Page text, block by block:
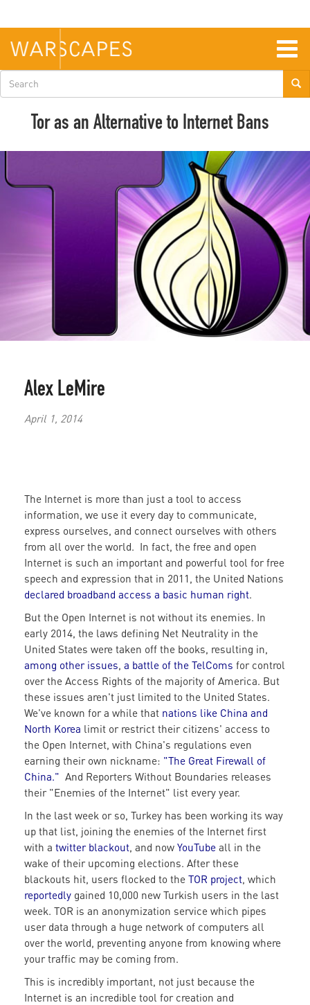
main
content
Search
form
Tor as an Alternative to Internet Bans
Alex LeMire
April 1, 2014
The Internet is more than just a tool to access
information, we use it every day to communicate,
express ourselves, and connect ourselves with others
from all over the world. In fact, the free and open
Internet is such an important and powerful tool for free
speech and expression that in 2011, the United Nations
declared broadband access a basic human right.
But the Open Internet is not without its enemies. In
early 2014, the laws defining Net Neutrality in the
United States were taken off the books, resulting in,
among other issues, a battle of the TelComs for control
over the Access Rights of the majority of America. But
these issues aren't just limited to the United States.
We've known for a while that nations like China and
North Korea limit or restrict their citizens' access to
the Open Internet, with China's regulations even
earning their own nickname: "The Great Firewall of
China." And Reporters Without Boundaries releases
their "Enemies of the Internet" list every year.
In the last week or so, Turkey has been working its way
up that list, joining the enemies of the Internet first
with a twitter blackout, and now YouTube all in the
wake of their upcoming elections. After these
blackouts hit, users flocked to the TOR project, which
reportedly gained 10,000 new Turkish users in the last
week. TOR is an anonymization service which pipes
user data through a huge network of computers all
over the world, preventing anyone from knowing where
your traffic may be coming from.
This is incredibly important, not just because the
Internet is an incredible tool for creation and